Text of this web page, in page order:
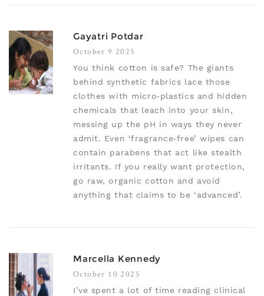
Gayatri Potdar
October 9 2025
You think cotton is safe? The giants
behind synthetic fabrics lace those
clothes with micro‑plastics and hidden
chemicals that leach into your skin,
messing up the pH in ways they never
admit. Even ‘fragrance‑free’ wipes can
contain parabens that act like stealth
irritants. If you really want protection,
go raw, organic cotton and avoid
anything that claims to be ‘advanced’.
Marcella Kennedy
October 10 2025
I’ve spent a lot of time reading clinical